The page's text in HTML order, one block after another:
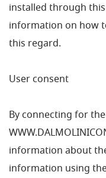
installed through
information on how
this regard.
User consent
By connecting for
information about
information using